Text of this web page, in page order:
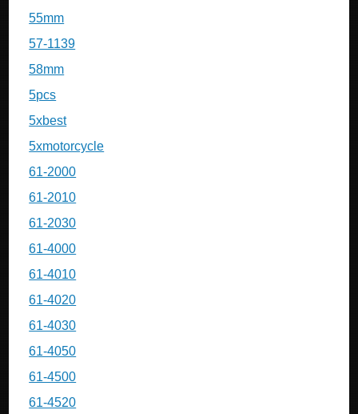
55mm
57-1139
58mm
5pcs
5xbest
5xmotorcycle
61-2000
61-2010
61-2030
61-4000
61-4010
61-4020
61-4030
61-4050
61-4500
61-4520